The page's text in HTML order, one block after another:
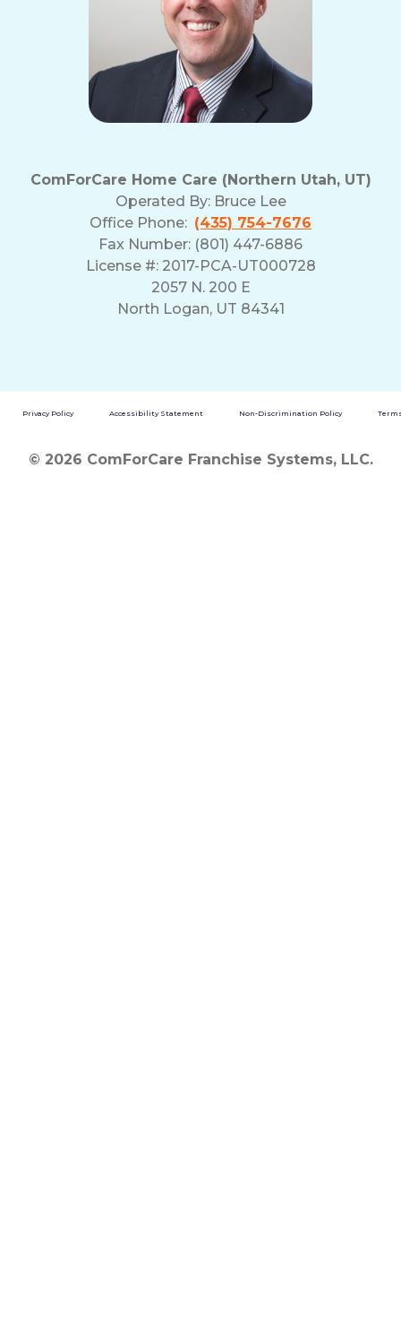
ComForCare Home Care (Northern Utah, UT)
Operated By: Bruce Lee
Office Phone: (435) 754-7676
Fax Number: (801) 447-6886
License #: 2017-PCA-UT000728
2057 N. 200 E
North Logan, UT 84341
Privacy Policy Accessibility Statement Non-Discrimination Policy
© 2026 ComForCare Franchise Systems, LLC.